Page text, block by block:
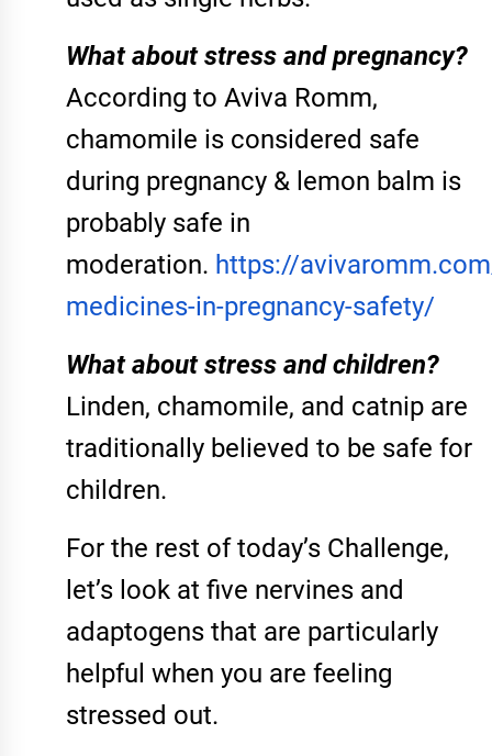
What about stress and pregnancy?
According to Aviva Romm,
chamomile is considered safe
during pregnancy & lemon balm is
probably safe in
moderation. https://
medicines-in-pregnancy-safety/
What about stress and children?
Linden, chamomile, and catnip are
traditionally believed to be safe for
children.
For the rest of today’s Challenge,
let’s look at five nervines and
adaptogens that are particularly
helpful when you are feeling
stressed out.